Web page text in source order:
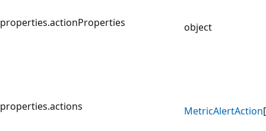
properties.actionProperties object
properties.actions MetricAlertAction